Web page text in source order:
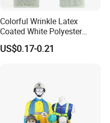
Colorful Wrinkle Latex
Coated White Polyester
Shell Safety Gloves
Mechanic Gloves
US$0.17-0.21